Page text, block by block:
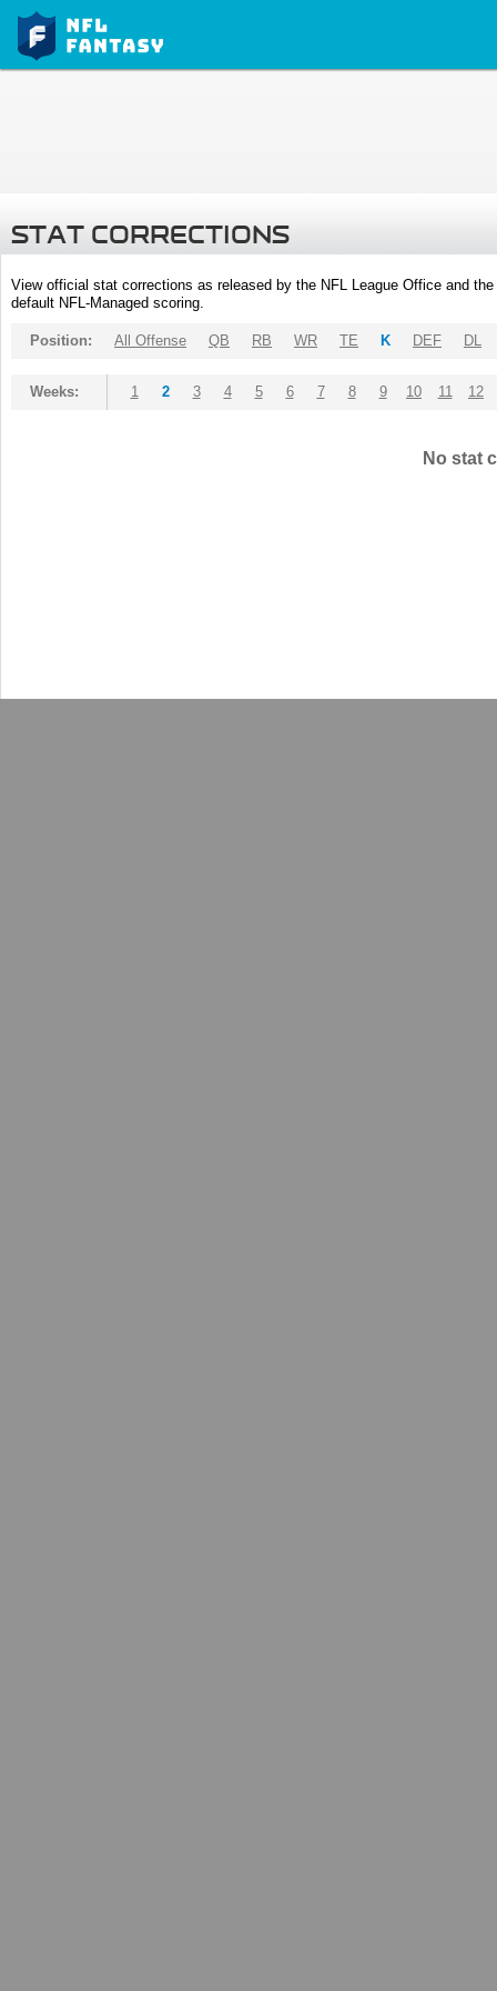
STAT CORRECTIONS
View official stat corrections as released by the NFL League Office and
default NFL-Managed scoring.
Position: All Offense QB RB WR TE K DEF DL
Weeks: 1 2 3 4 5 6 7 8 9 10 11 12
No stat